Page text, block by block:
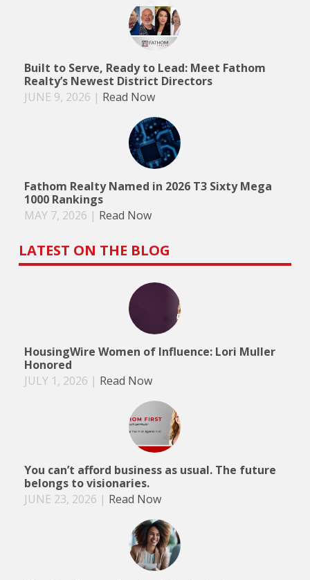
Built to Serve, Ready to Lead: Meet Fathom
Realty’s Newest District Directors
JUNE 9, 2026 | Read Now
Fathom Realty Named in 2026 T3 Sixty Mega
1000 Rankings
MAY 7, 2026 | Read Now
LATEST ON THE BLOG
HousingWire Women of Influence: Lori Muller
Honored
JULY 1, 2026 | Read Now
You can’t afford business as usual. The future
belongs to visionaries.
JUNE 23, 2026 | Read Now